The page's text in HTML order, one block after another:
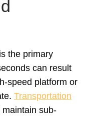
the primary
can result
speed platform or
Transportation
sub-